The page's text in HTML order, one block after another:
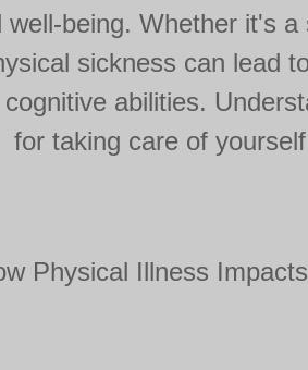
being. Whether it's
sickness can lead
abilities.
for taking care of
Physical Illness